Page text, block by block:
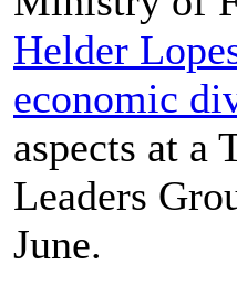
Helder
economic
aspects at a
Leaders
June.